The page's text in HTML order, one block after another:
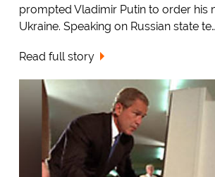
prompted Vladimir Putin to order his
Ukraine. Speaking on Russian state
Read full story